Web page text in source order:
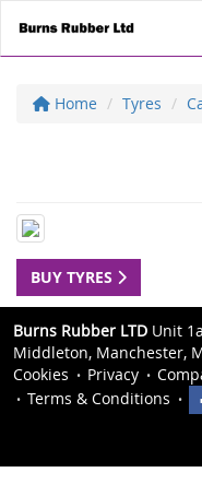
Home Tyres
BUY TYRES
Burns Rubber LTD Unit
Middleton, Manchester,
Cookies
Privacy
Terms & Conditions